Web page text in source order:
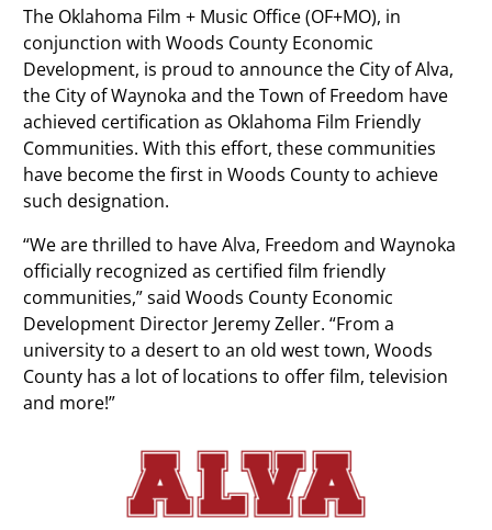
The Oklahoma Film + Music Office (OF+MO), in
conjunction with Woods County Economic
Development, is proud to announce the City of Alva,
the City of Waynoka and the Town of Freedom have
achieved certification as Oklahoma Film Friendly
Communities. With this effort, these communities
have become the first in Woods County to achieve
such designation.
“We are thrilled to have Alva, Freedom and Waynoka
officially recognized as certified film friendly
communities,” said Woods County Economic
Development Director Jeremy Zeller. “From a
university to a desert to an old west town, Woods
County has a lot of locations to offer film, television
and more!”